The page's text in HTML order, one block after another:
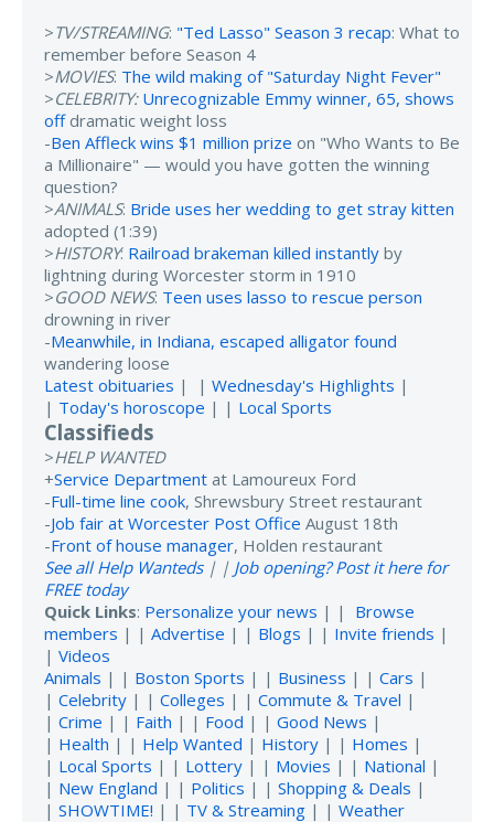
>TV/STREAMING: "Ted Lasso" Season 3 recap: What to
remember before Season 4
>MOVIES: The wild making of "Saturday Night Fever"
>CELEBRITY: Unrecognizable Emmy winner, 65, shows
offdramatic weight loss
-Ben Affleck wins $1 million prize on "Who Wants to Be
a Millionaire" — would you have gotten the winning
question?
>ANIMALS: Bride uses her wedding to get stray kitten
adopted (1:39)
>HISTORY: Railroad brakeman killed instantly by
lightning during Worcester storm in 1910
>GOOD NEWS: Teen uses lasso to rescue person
drowning in river
-Meanwhile, in Indiana, escaped alligator found
wandering loose
Latest obituaries | | Wednesday's Highlights |
| Today's horoscope | | Local Sports
Classifieds
>HELP WANTED
+Service Department at Lamoureux Ford
-Full-time line cook, Shrewsbury Street restaurant
-Job fair at Worcester Post Office August 18th
-Front of house manager, Holden restaurant
See all Help Wanteds| | Job opening? Post it here for
FREE today
Quick Links: Personalize your news | | Browse
members | | Advertise | | Blogs | | Invite friends |
| Videos
Animals | | Boston Sports | | Business | | Cars |
| Celebrity | | Colleges | | Commute & Travel |
| Crime | | Faith | | Food | | Good News |
| Health | | Help Wanted | History | | Homes |
| Local Sports | | Lottery | | Movies | | National |
| New England | | Politics | | Shopping & Deals |
| SHOWTIME! | | TV & Streaming | | Weather